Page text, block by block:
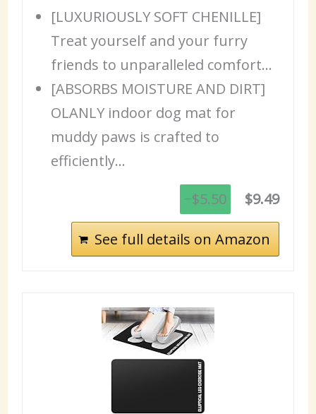
[LUXURIOUSLY SOFT CHENILLE]
Treat yourself and your furry
friends to unparalleled comfort…
[ABSORBS MOISTURE AND DIRT]
OLANLY indoor dog mat for
muddy paws is crafted to
efficiently…
−$5.50
$9.49
See full details on Amazon